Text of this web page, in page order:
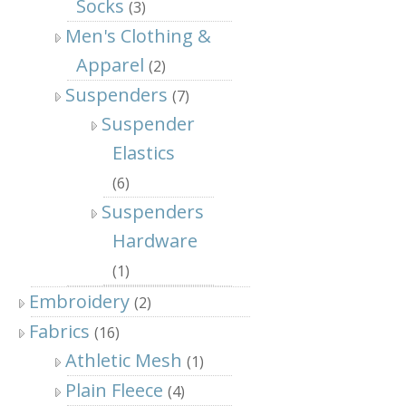
Socks (3)
Men's Clothing &
Apparel (2)
Suspenders (7)
Suspender
Elastics
(6)
Suspenders
Hardware
(1)
Embroidery (2)
Fabrics (16)
Athletic Mesh (1)
Plain Fleece (4)